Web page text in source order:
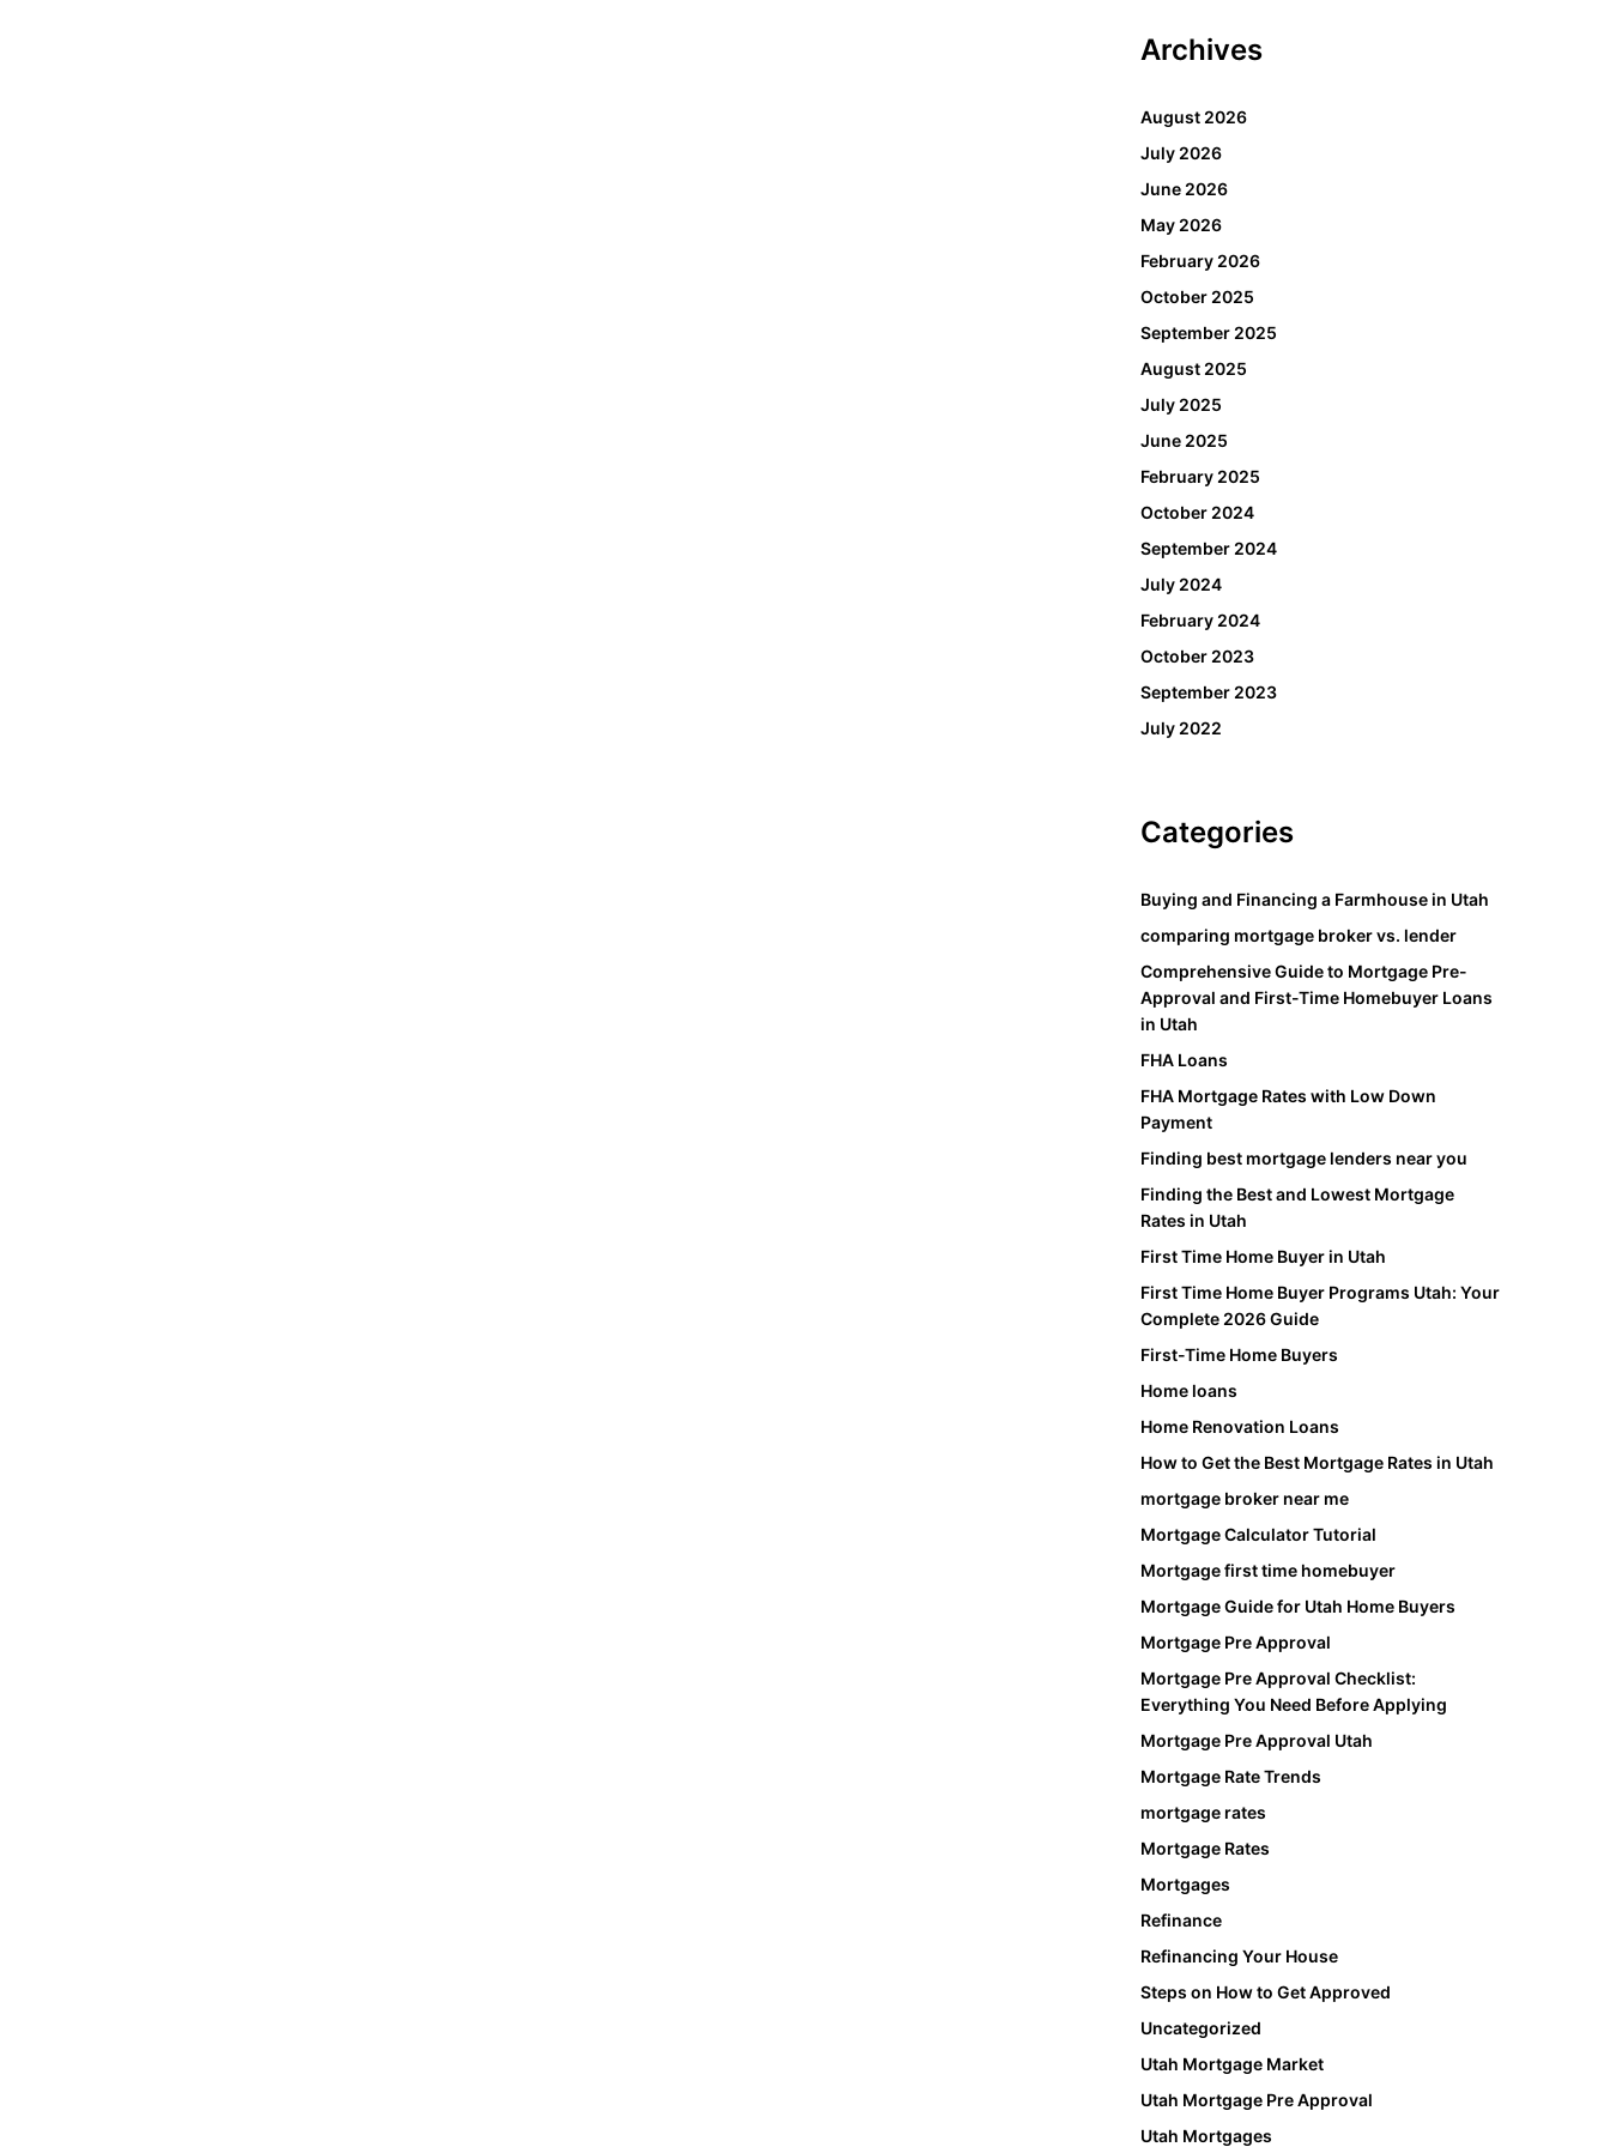
Archives
August 2026
July 2026
June 2026
May 2026
February 2026
October 2025
September 2025
August 2025
July 2025
June 2025
February 2025
October 2024
September 2024
July 2024
February 2024
October 2023
September 2023
July 2022
Categories
Buying and Financing a Farmhouse in Utah
comparing mortgage broker vs. lender
Comprehensive Guide to Mortgage Pre-
Approval and First-Time Homebuyer Loans
in Utah
FHA Loans
FHA Mortgage Rates with Low Down
Payment
Finding best mortgage lenders near you
Finding the Best and Lowest Mortgage
Rates in Utah
First Time Home Buyer in Utah
First Time Home Buyer Programs Utah: Your
Complete 2026 Guide
First-Time Home Buyers
Home loans
Home Renovation Loans
How to Get the Best Mortgage Rates in Utah
mortgage broker near me
Mortgage Calculator Tutorial
Mortgage first time homebuyer
Mortgage Guide for Utah Home Buyers
Mortgage Pre Approval
Mortgage Pre Approval Checklist:
Everything You Need Before Applying
Mortgage Pre Approval Utah
Mortgage Rate Trends
mortgage rates
Mortgage Rates
Mortgages
Refinance
Refinancing Your House
Steps on How to Get Approved
Uncategorized
Utah Mortgage Market
Utah Mortgage Pre Approval
Utah Mortgages